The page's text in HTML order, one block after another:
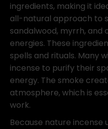
ingredients, making it
all-natural approach to
sandalwood, myrrh,
energies. These
spells and rituals. Many
incense to purify their
energy. The smoke
atmosphere, which is
work.
Because nature incense